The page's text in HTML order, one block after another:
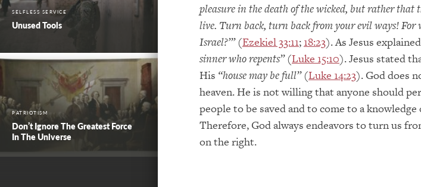
SELFLESS SERVICE
Unused Tools
PATRIOTISM
Don’t Ignore The Greatest Force
In The Universe
pleasure in the death of the wicked, but rather
live. Turn back, turn back from your evil ways! For
Israel?’”(Ezekiel 33:11; 18:23). As Jesus
sinner who repents”(Luke 15:10). Jesus stated
His “house may be full”(Luke 14:23). God does
heaven. He is not willing that anyone should
people to be saved and to come to a
Therefore, God always endeavors to turn us
on the right.